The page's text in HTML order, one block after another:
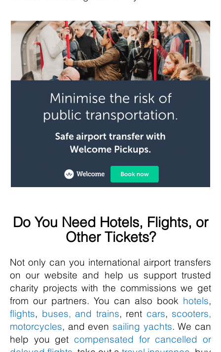
Do You Need Hotels, Flights, or
Other Tickets?
Not only can you international airport transfers
on our website and help us support trusted
charity projects with the commissions we get
from our partners. You can also book hotels,
flights, buses, and trains, rent cars, scooters,
motorcycles, and even sailing yachts. We can
help you get compensated for cancelled or